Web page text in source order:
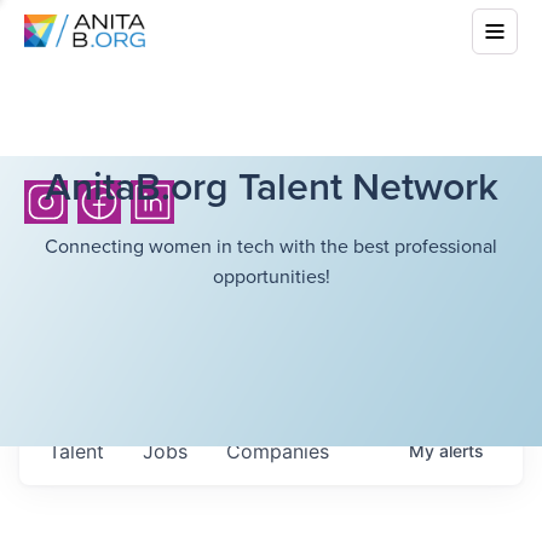
AnitaB.org Talent Network
Connecting women in tech with the best professional
opportunities!
Jobs Companies
Talent Myalerts